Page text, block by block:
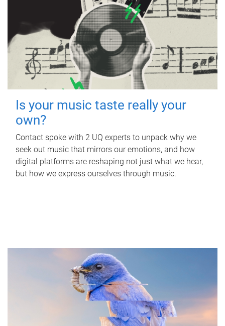
Is your music taste really your
own?
Contact spoke with 2 UQ experts to unpack why we
seek out music that mirrors our emotions, and how
digital platforms are reshaping not just what we hear,
but how we express ourselves through music.